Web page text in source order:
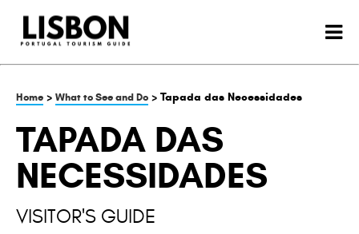
Home > What to See and Do > Tapada das Necessidades
TAPADA DAS
NECESSIDADES
VISITOR'S GUIDE